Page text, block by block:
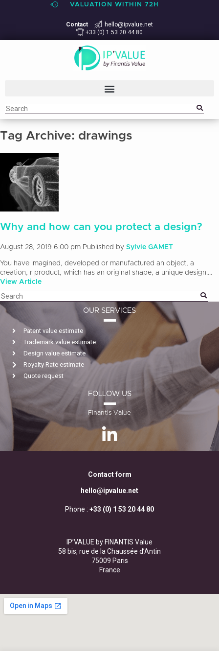
VALUATION WITHIN 72H
Contact
hello@ipvalue.net
+33 (0) 1 53 20 44 80
Tag Archive: drawings
Why and how can you protect a design?
August 28, 2019 6:00 pm Published by Sylvie GAMET
You have imagined, developed or manufactured an object, a
creation, r product, which has an original shape, a unique design....
View Article
OUR SERVICES
Patent value estimate
Trademark value estimate
Design value estimate
Royalty Rate estimate
Quote request
FOLLOW US
Finantis Value
Contact form
hello@ipvalue.net
Phone : +33 (0) 1 53 20 44 80
IP’VALUE by FINANTIS Value
58 bis, rue de la Chaussée d’Antin
75009 Paris
France